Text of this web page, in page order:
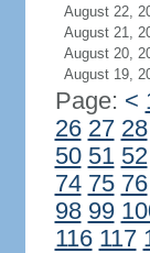
August 22,
August 21,
August 20,
August 19,
Page: <
26 27 28
50 51 52
74 75 76
98 99
116 117